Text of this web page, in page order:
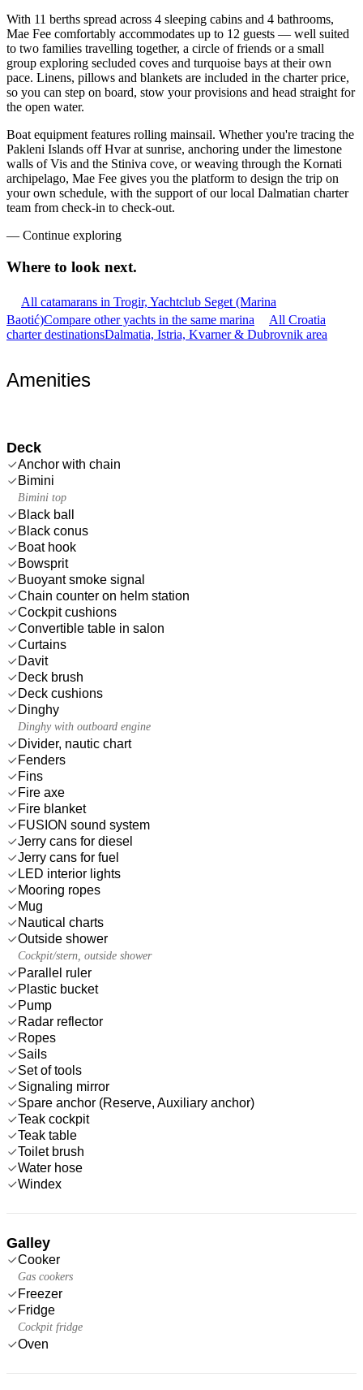
With 11 berths spread across 4 sleeping cabins and 4 bathrooms,
Mae Fee comfortably accommodates up to 12 guests — well suited
to two families travelling together, a circle of friends or a small
group exploring secluded coves and turquoise bays at their own
pace. Linens, pillows and blankets are included in the charter price,
so you can step on board, stow your provisions and head straight for
the open water.
Boat equipment features rolling mainsail. Whether you're tracing the
Pakleni Islands off Hvar at sunrise, anchoring under the limestone
walls of Vis and the Stiniva cove, or weaving through the Kornati
archipelago, Mae Fee gives you the platform to design the trip on
your own schedule, with the support of our local Dalmatian charter
team from check-in to check-out.
— Continue exploring
Where to look next.
All catamarans in Trogir, Yachtclub Seget (Marina
Baotić)Compare other yachts in the same marina
All Croatia
charter destinationsDalmatia, Istria, Kvarner & Dubrovnik area
Amenities
Deck
Anchor with chain
Bimini
Bimini top
Black ball
Black conus
Boat hook
Bowsprit
Buoyant smoke signal
Chain counter on helm station
Cockpit cushions
Convertible table in salon
Curtains
Davit
Deck brush
Deck cushions
Dinghy
Dinghy with outboard engine
Divider, nautic chart
Fenders
Fins
Fire axe
Fire blanket
FUSION sound system
Jerry cans for diesel
Jerry cans for fuel
LED interior lights
Mooring ropes
Mug
Nautical charts
Outside shower
Cockpit/stern, outside shower
Parallel ruler
Plastic bucket
Pump
Radar reflector
Ropes
Sails
Set of tools
Signaling mirror
Spare anchor (Reserve, Auxiliary anchor)
Teak cockpit
Teak table
Toilet brush
Water hose
Windex
Galley
Cooker
Gas cookers
Freezer
Fridge
Cockpit fridge
Oven